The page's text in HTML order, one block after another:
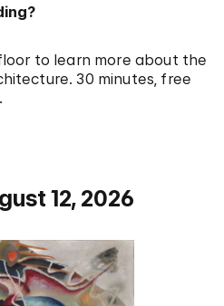
to learn more about the
30 minutes, free
12, 2026